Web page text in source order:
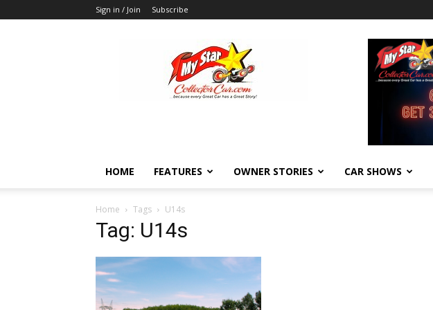
Sign in / Join Subscribe
MyStarCollectorCar
HOME FEATURES OWNER STORIES CAR SHOWS
Home Tags U14s
Tag: U14s